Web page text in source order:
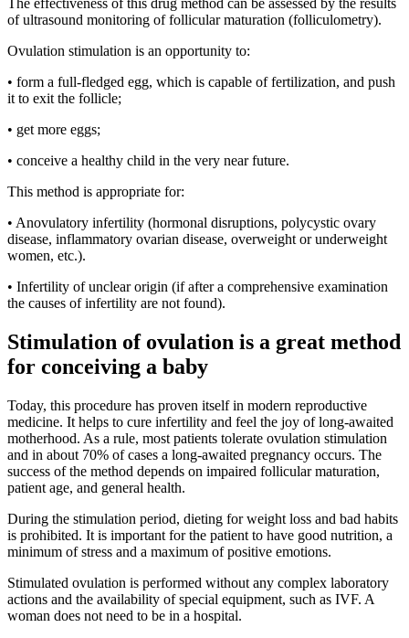
The effectiveness of this drug method can be assessed by the results
of ultrasound monitoring of follicular maturation (folliculometry).
Ovulation stimulation is an opportunity to:
• form a full-fledged egg, which is capable of fertilization, and push
it to exit the follicle;
• get more eggs;
• conceive a healthy child in the very near future.
This method is appropriate for:
• Anovulatory infertility (hormonal disruptions, polycystic ovary
disease, inflammatory ovarian disease, overweight or underweight
women, etc.).
• Infertility of unclear origin (if after a comprehensive examination
the causes of infertility are not found).
Stimulation of ovulation is a great method
for conceiving a baby
Today, this procedure has proven itself in modern reproductive
medicine. It helps to cure infertility and feel the joy of long-awaited
motherhood. As a rule, most patients tolerate ovulation stimulation
and in about 70% of cases a long-awaited pregnancy occurs. The
success of the method depends on impaired follicular maturation,
patient age, and general health.
During the stimulation period, dieting for weight loss and bad habits
is prohibited. It is important for the patient to have good nutrition, a
minimum of stress and a maximum of positive emotions.
Stimulated ovulation is performed without any complex laboratory
actions and the availability of special equipment, such as IVF. A
woman does not need to be in a hospital.